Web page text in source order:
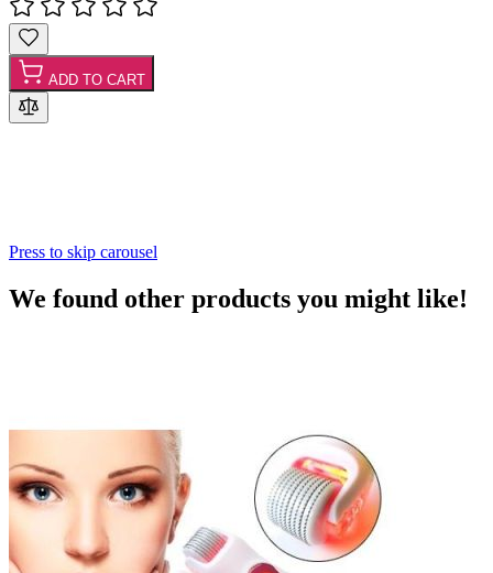
ADD TO CART
Press to skip carousel
We found other products you might like!